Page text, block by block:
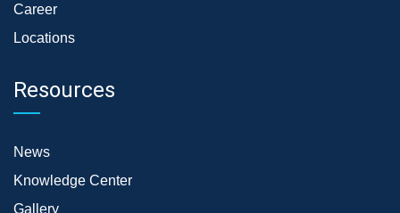
Career
Locations
Resources
News
Knowledge Center
Gallery